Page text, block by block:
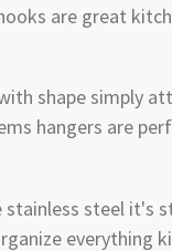
are great
shape simply
hangers are
stainless steel it's
everything